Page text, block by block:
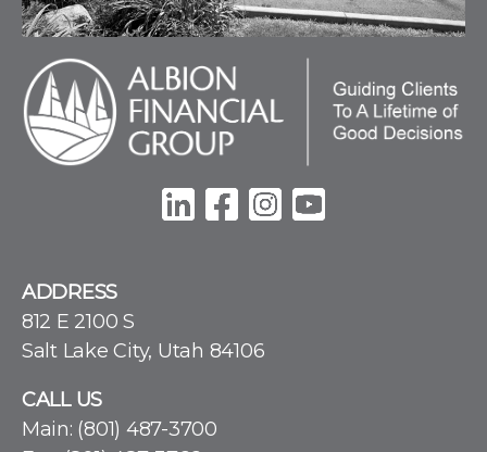
ADDRESS
812 E 2100 S
Salt Lake City, Utah 84106
CALL US
Main: (801) 487-3700